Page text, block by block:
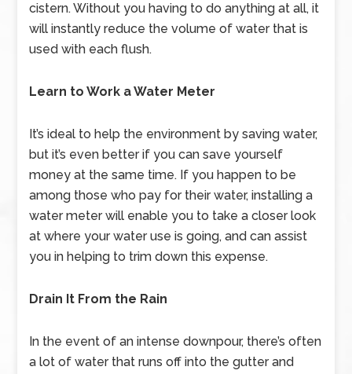
cistern. Without you having to do anything at all, it
will instantly reduce the volume of water that is
used with each flush.
Learn to Work a Water Meter
It’s ideal to help the environment by saving water,
but it’s even better if you can save yourself
money at the same time. If you happen to be
among those who pay for their water, installing a
water meter will enable you to take a closer look
at where your water use is going, and can assist
you in helping to trim down this expense.
Drain It From the Rain
In the event of an intense downpour, there’s often
a lot of water that runs off into the gutter and